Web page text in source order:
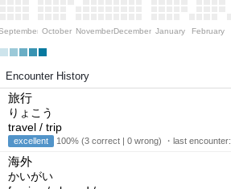
October NovemberDecember January February
Encounter History
旅行
りょこう
travel / trip
excellent 100% (3 correct | 0 wrong) ・last encounter:
海外
かいがい